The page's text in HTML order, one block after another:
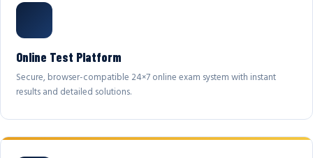
Online Test Platform
Secure, browser-compatible 24×7 online exam system with instant
results and detailed solutions.